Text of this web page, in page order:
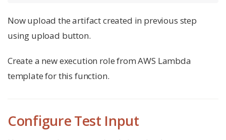
Now upload the artifact created in previous step
using upload button.
Create a new execution role from AWS Lambda
template for this function.
Configure Test Input